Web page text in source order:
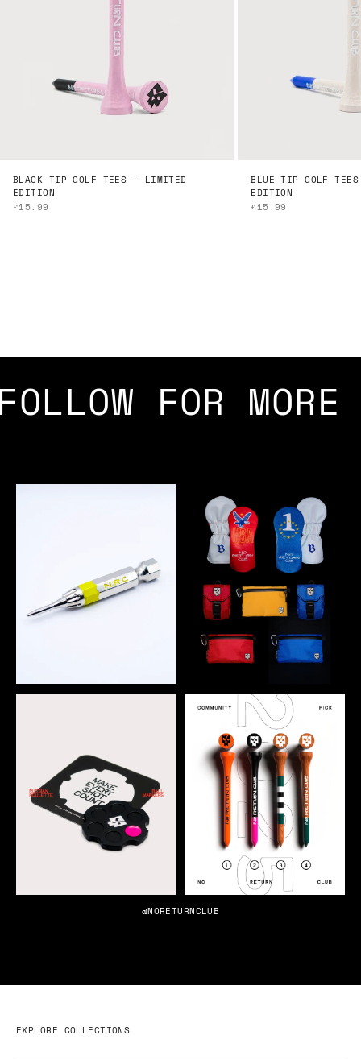
BLACK TIP GOLF TEES - LIMITED
EDITION
SALE PRICE
£15.99
BLUE TIP GOLF
EDITION
SALE PRICE
£15.99
FOR MORE
@NORETURNCLUB
EXPLORE COLLECTIONS